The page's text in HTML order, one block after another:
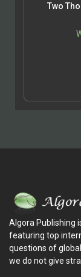
Two
Algora Publishing
featuring top
questions of
we do not give